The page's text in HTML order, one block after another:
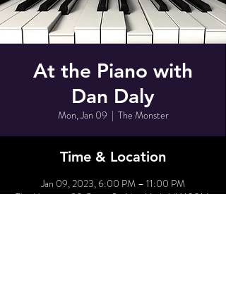
At the Piano with
Dan Daly
Mon, Jan 09
  |
The Monster
Time & Location
Jan 09, 2023, 6:00 PM – 11:00 PM
The Monster, 80 Grove St, New York, NY 10014,